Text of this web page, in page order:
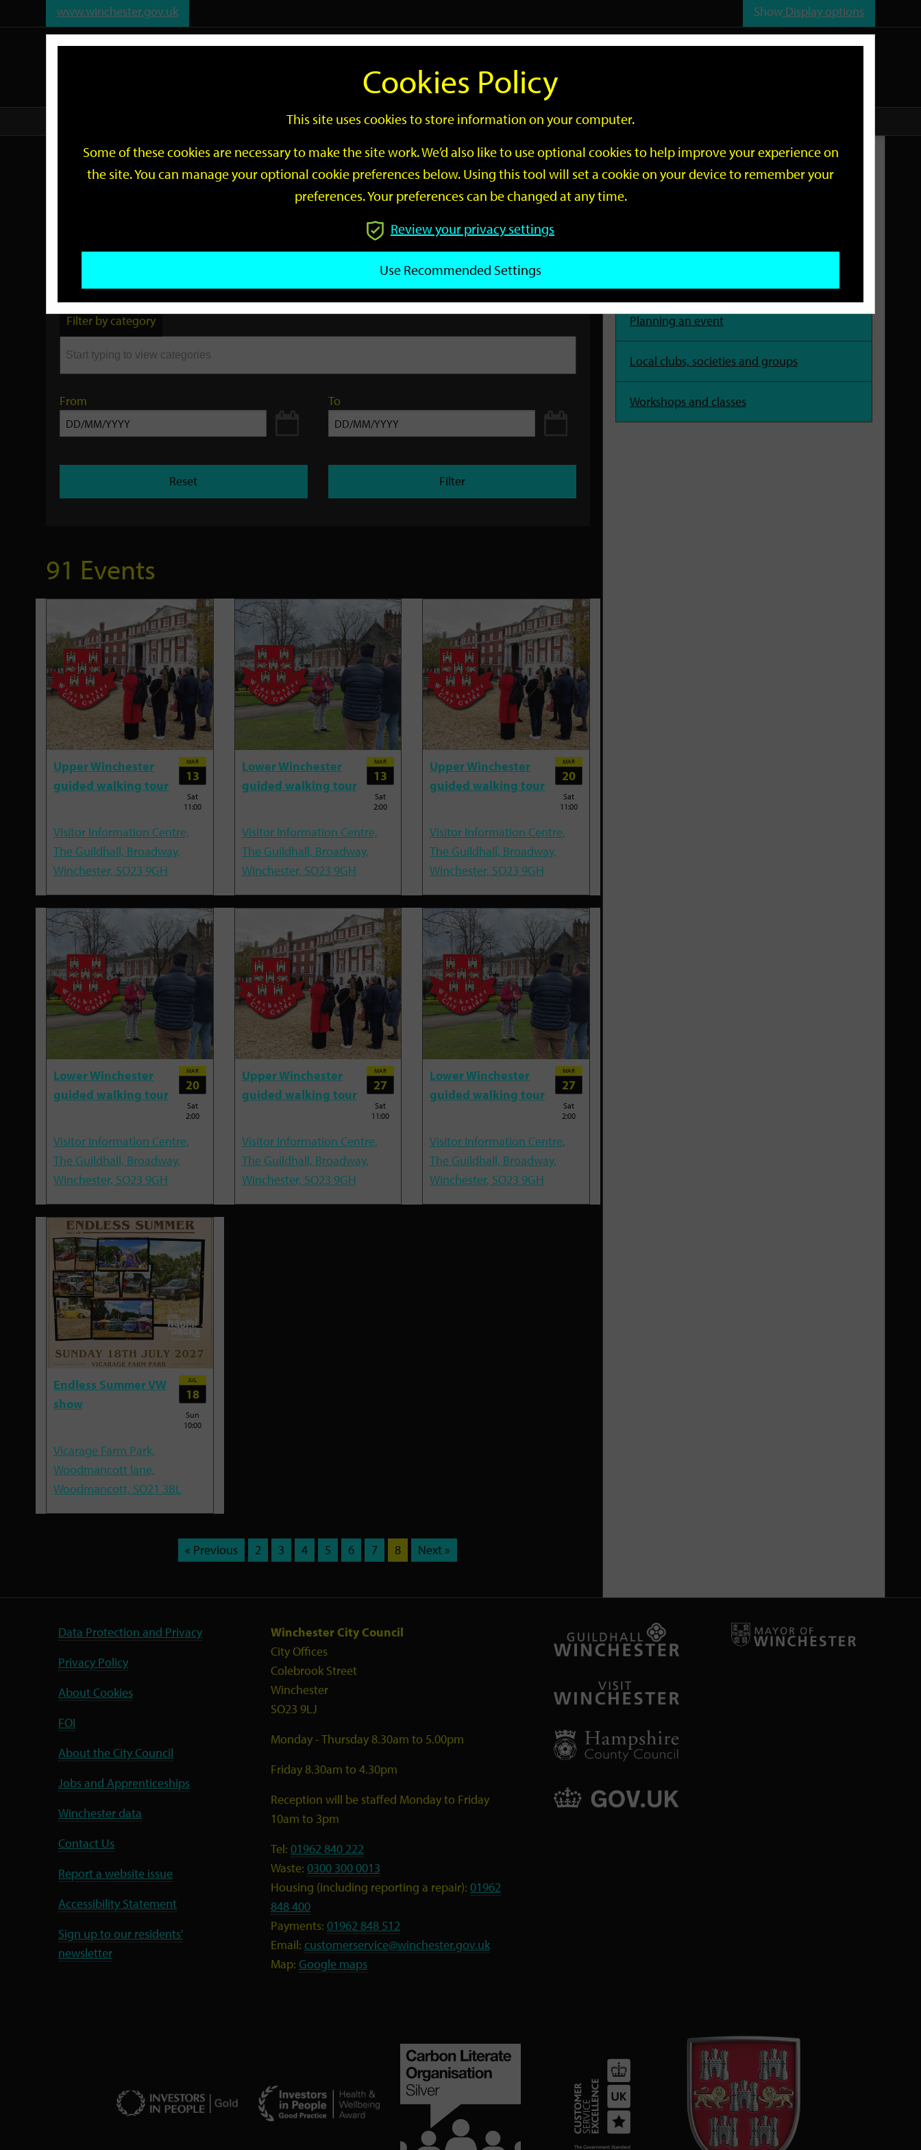
www.winchester.gov.uk Show Display options
Search
Go
Events
Search
by
keyword
GO
Filter by category
From To
Reset Filter
91 Events
Upper Winchester
guided walking tour
MAR
13
Sat
11:00
Visitor Information Centre,
The Guildhall, Broadway,
Winchester, SO23 9GH
Lower Winchester
guided walking tour
MAR
13
Sat
2:00
Visitor Information Centre,
The Guildhall, Broadway,
Winchester, SO23 9GH
Upper Winchester
guided walking tour
MAR
20
Sat
11:00
Visitor Information Centre,
The Guildhall, Broadway,
Winchester, SO23 9GH
Lower Winchester
guided walking tour
MAR
20
Sat
2:00
Visitor Information Centre,
The Guildhall, Broadway,
Winchester, SO23 9GH
Upper Winchester
guided walking tour
MAR
27
Sat
11:00
Visitor Information Centre,
The Guildhall, Broadway,
Winchester, SO23 9GH
Lower Winchester
guided walking tour
MAR
27
Sat
2:00
Visitor Information Centre,
The Guildhall, Broadway,
Winchester, SO23 9GH
Endless Summer VW
show
JUL
18
Sun
10:00
Vicarage Farm Park,
Woodmancott lane,
Woodmancott, SO21 3BL
« Previous 2 3 4 5 6 7 8 Next »
Related Links
Planning an event
Local clubs, societies and groups
Workshops and classes
Data Protection and Privacy
Privacy Policy
About Cookies
FOI
About the City Council
Jobs and Apprenticeships
Winchester data
Contact Us
Report a website issue
Accessibility Statement
Sign up to our residents'
newsletter
Winchester City Council
City Offices
Colebrook Street
Winchester
SO23 9LJ
Monday - Thursday 8.30am to 5.00pm
Friday 8.30am to 4.30pm
Reception will be staffed Monday to Friday
10am to 3pm
Tel: 01962 840 222
Waste: 0300 300 0013
Housing (including reporting a repair): 01962
848 400
Payments: 01962 848 512
Email: customerservice@winchester.gov.uk
Map: Google maps
Cookies Policy
This site uses cookies to store information on your computer.
Some of these cookies are necessary to make the site work. We’d also like to use optional cookies to help improve your experience on
the site. You can manage your optional cookie preferences below. Using this tool will set a cookie on your device to remember your
preferences. Your preferences can be changed at any time.
Review your privacy settings
Use Recommended Settings